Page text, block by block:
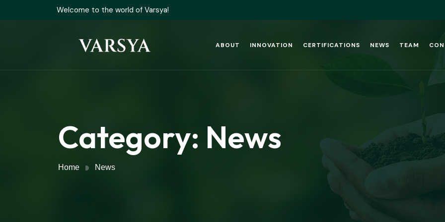
Welcome to the world of Varsya!
ABOUT INNOVATION CERTIFICATIONS NEWS TEAM
Category: News
Home News